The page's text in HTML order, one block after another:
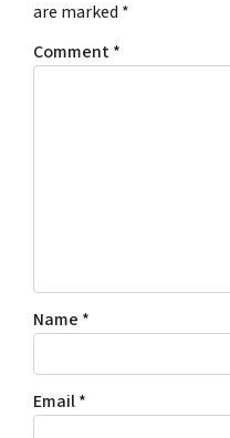
are marked *
Comment*
Name *
Email*